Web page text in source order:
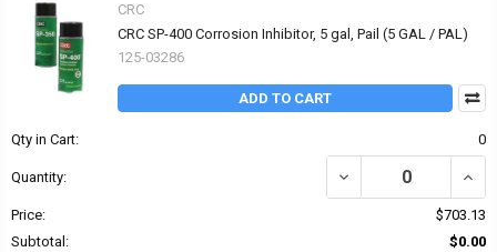
CRC
CRC SP-400 Corrosion Inhibitor, 5 gal, Pail (5 GAL / PAL)
125-03286
ADD TO CART
Qty in Cart: 0
Quantity: DECREASE QUANTITY
Price:
$703.13
Subtotal:
$0.00